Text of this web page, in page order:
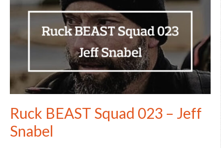
Ruck BEAST Squad 023 – Jeff
Snabel